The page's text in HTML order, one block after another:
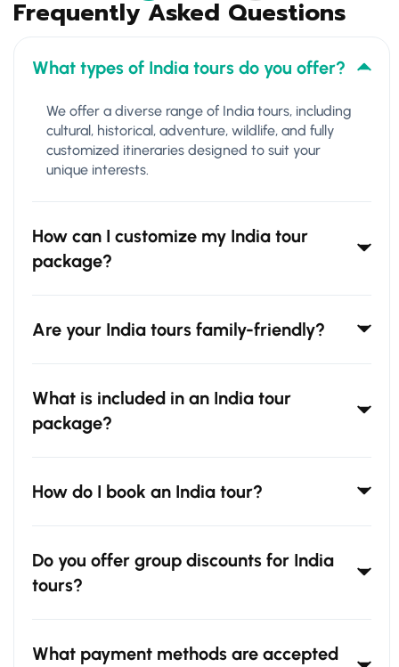
Frequently Asked Questions
What types of India tours do you offer?
We offer a diverse range of India tours, including
cultural, historical, adventure, wildlife, and fully
customized itineraries designed to suit your
unique interests.
How can I customize my India tour
package?
Are your India tours family-friendly?
What is included in an India tour
package?
How do I book an India tour?
Do you offer group discounts for India
tours?
What payment methods are accepted